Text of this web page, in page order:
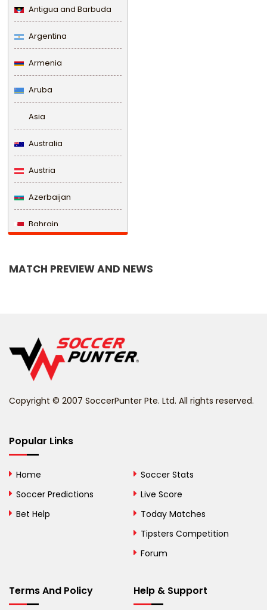
Antigua and Barbuda
Argentina
Armenia
Aruba
Asia
Australia
Austria
Azerbaijan
Bahrain
Belize
Bhutan
Bosnia and
British Virgin Islands
MATCH PREVIEW AND NEWS
Copyright © 2007 SoccerPunter Pte. Ltd. All rights reserved.
Popular Links
Home
Soccer Predictions
Bet Help
Soccer Stats
Live Score
Today Matches
Tipsters Competition
Forum
Terms And Policy Help & Support